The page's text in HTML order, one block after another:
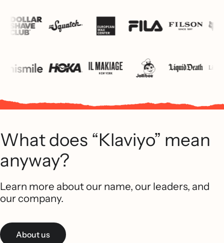
What does “Klaviyo” mean
anyway?
Learn more about our name, our leaders, and
our company.
About us